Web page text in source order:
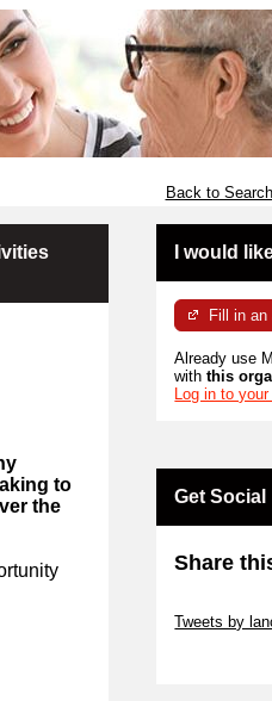
Back to Search
to
the
I would
Fill in an
Already use
withthis
Log in to
Get Social
Share
Tweets by